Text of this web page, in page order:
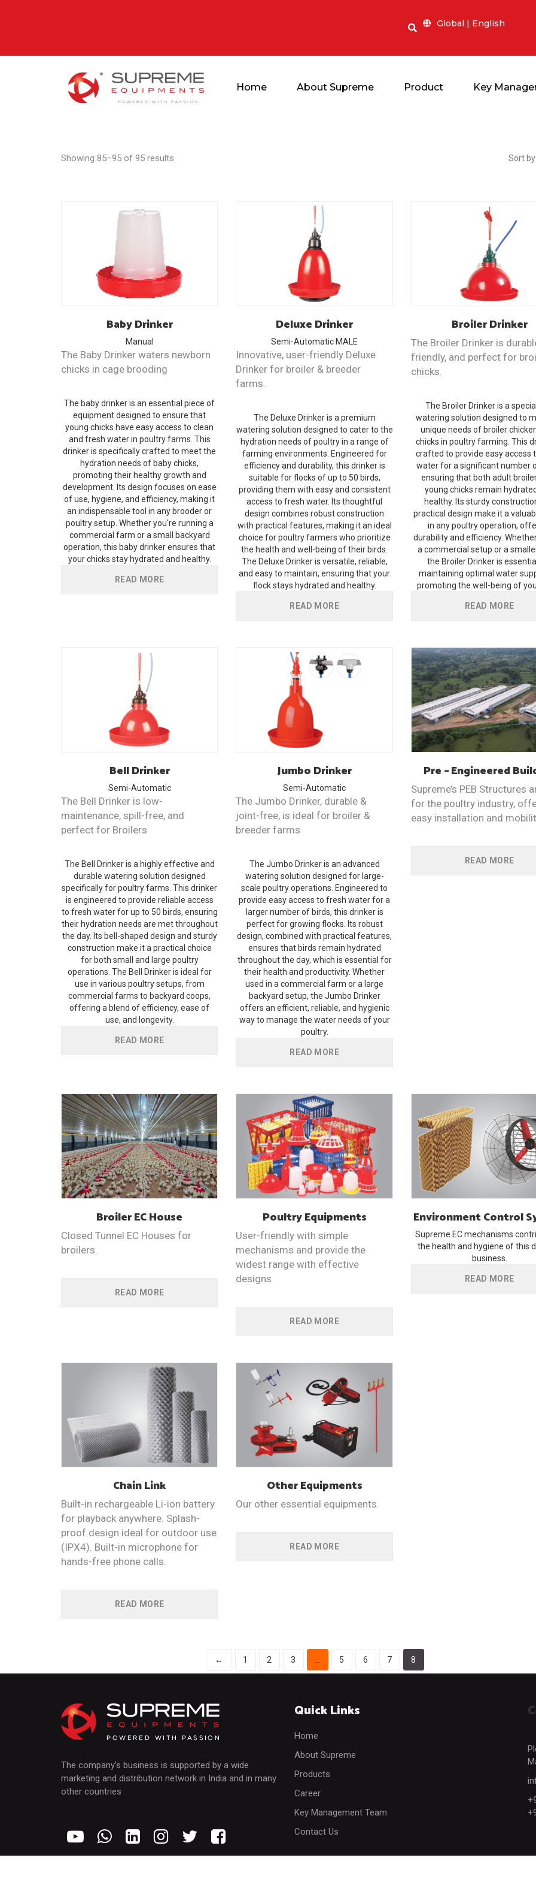
Global | English
Home About Supreme Product Key
Showing 85–95 of 95 results Sort
BabyDrinker
Manual
The Baby Drinker waters newborn
chicks in cage brooding
The baby drinker is an essential piece of
equipment designed to ensure that
young chicks have easy access to clean
and fresh water in poultry farms. This
drinker is specifically crafted to meet the
hydration needs of baby chicks,
promoting their healthy growth and
development. Its design focuses on ease
of use, hygiene, and efficiency, making it
an indispensable tool in any brooder or
poultry setup. Whether you're running a
commercial farm or a small backyard
operation, this baby drinker ensures that
your chicks stay hydrated and healthy.
READ MORE
Deluxe Drinker
Semi-Automatic MALE
Innovative, user-friendly Deluxe
Drinker for broiler & breeder
farms.
The Deluxe Drinker is a premium
watering solution designed to cater to the
hydration needs of poultry in a range of
farming environments. Engineered for
efficiency and durability, this drinker is
suitable for flocks of up to 50 birds,
providing them with easy and consistent
access to fresh water. Its thoughtful
design combines robust construction
with practical features, making it an ideal
choice for poultry farmers who prioritize
the health and well-being of their birds.
The Deluxe Drinker is versatile, reliable,
and easy to maintain, ensuring that your
flock stays hydrated and healthy.
READ MORE
BroilerDrinker
The Broiler Drinker is
friendly, and perfect for
chicks.
The Broiler Drinker is a
watering solution designed to
unique needs of broiler
chicks in poultry farming. This
crafted to provide easy access
water for a significant number
ensuring that both adult
young chicks remain
healthy. Its sturdy
practical design make it a
in any poultry operation,
durability and efficiency.
a commercial setup or a
the Broiler Drinker is
maintaining optimal water
promoting the well-being of
READ MORE
BellDrinker
Semi-Automatic
The Bell Drinker is low-
maintenance, spill-free, and
perfect for Broilers
The Bell Drinker is a highly effective and
durable watering solution designed
specifically for poultry farms. This drinker
is engineered to provide reliable access
to fresh water for up to 50 birds, ensuring
their hydration needs are met throughout
the day. Its bell-shaped design and sturdy
construction make it a practical choice
for both small and large poultry
operations. The Bell Drinker is ideal for
use in various poultry setups, from
commercial farms to backyard coops,
offering a blend of efficiency, ease of
use, and longevity.
READ MORE
Jumbo Drinker
Semi-Automatic
The Jumbo Drinker, durable &
joint-free, is ideal for broiler &
breeder farms
The Jumbo Drinker is an advanced
watering solution designed for large-
scale poultry operations. Engineered to
provide easy access to fresh water for a
larger number of birds, this drinker is
perfect for growing flocks. Its robust
design, combined with practical features,
ensures that birds remain hydrated
throughout the day, which is essential for
their health and productivity. Whether
used in a commercial farm or a large
backyard setup, the Jumbo Drinker
offers an efficient, reliable, and hygienic
way to manage the water needs of your
poultry.
READ MORE
Pre – Engineered
Supreme’s PEB Structures
for the poultry industry,
easy installation and
READ MORE
Broiler ECHouse
Closed Tunnel EC Houses for
broilers.
READ MORE
PoultryEquipments
User-friendly with simple
mechanisms and provide the
widest range with effective
designs
READ MORE
EnvironmentControl
Supreme EC mechanisms
the health and hygiene of this
business.
READ MORE
ChainLink
Built-in rechargeable Li-ion battery
for playback anywhere. Splash-
proof design ideal for outdoor use
(IPX4). Built-in microphone for
hands-free phone calls.
READ MORE
OtherEquipments
Our other essential equipments.
READ MORE
← 1 2 3 … 5 6 7 8
The company's business is supported by a wide
marketing and distribution network in India and in many
other countries
Quick Links
Home
About Supreme
Products
Career
Key Management Team
Contact Us